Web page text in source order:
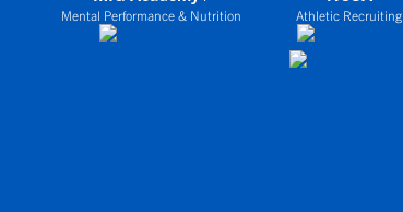
Mental Performance & Nutrition Athletic Recruiting